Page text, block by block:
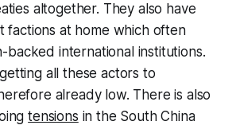
altogether. They also have
factions at home which often
backed international institutions.
all these actors to
already low. There is also
tensions in the South China